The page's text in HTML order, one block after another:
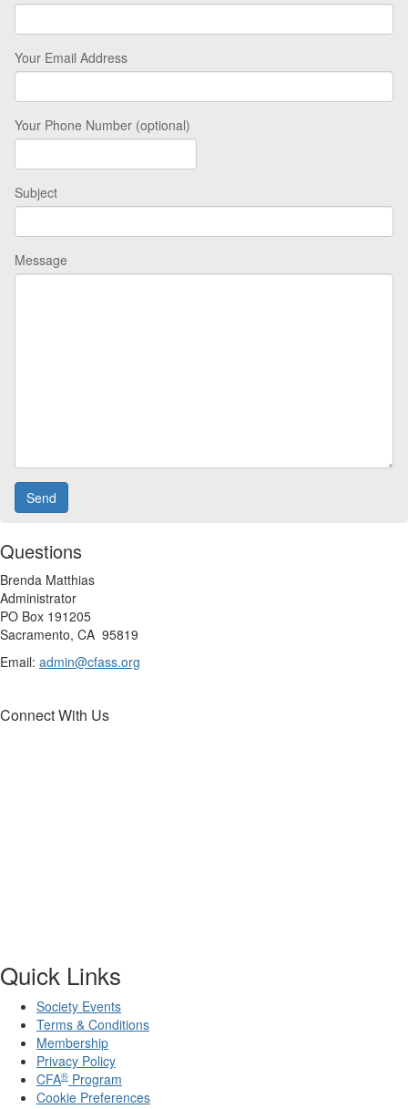
Your Email Address
Your Phone Number (optional)
Subject
Message
Questions
Brenda Matthias
Administrator
PO Box 191205
Sacramento, CA 95819
Email: admin@cfass.org
Connect With Us
Quick Links
Society Events
Terms & Conditions
Membership
Privacy Policy
CFA® Program
Cookie Preferences